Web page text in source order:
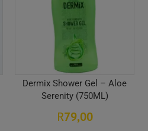
Dermix Shower Gel – Aloe
Serenity (750ML)
R79,00